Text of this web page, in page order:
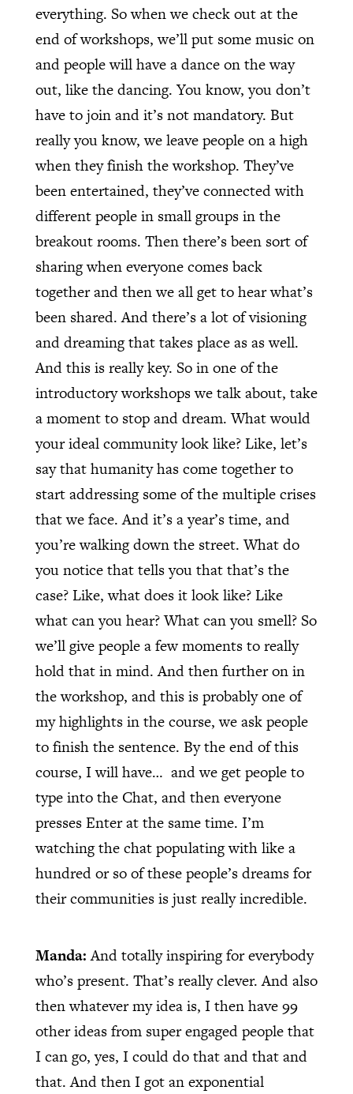
everything. So when we check out at the
end of workshops, we’ll put some music on
and people will have a dance on the way
out, like the dancing. You know, you don’t
have to join and it’s not mandatory. But
really you know, we leave people on a high
when they finish the workshop. They’ve
been entertained, they’ve connected with
different people in small groups in the
breakout rooms. Then there’s been sort of
sharing when everyone comes back
together and then we all get to hear what’s
been shared. And there’s a lot of visioning
and dreaming that takes place as as well.
And this is really key. So in one of the
introductory workshops we talk about, take
a moment to stop and dream. What would
your ideal community look like? Like, let’s
say that humanity has come together to
start addressing some of the multiple crises
that we face. And it’s a year’s time, and
you’re walking down the street. What do
you notice that tells you that that’s the
case? Like, what does it look like? Like
what can you hear? What can you smell? So
we’ll give people a few moments to really
hold that in mind. And then further on in
the workshop, and this is probably one of
my highlights in the course, we ask people
to finish the sentence. By the end of this
course, I will have… and we get people to
type into the Chat, and then everyone
presses Enter at the same time. I’m
watching the chat populating with like a
hundred or so of these people’s dreams for
their communities is just really incredible.
Manda:And totally inspiring for everybody
who’s present. That’s really clever. And also
then whatever my idea is, I then have 99
other ideas from super engaged people that
I can go, yes, I could do that and that and
that. And then I got an exponential